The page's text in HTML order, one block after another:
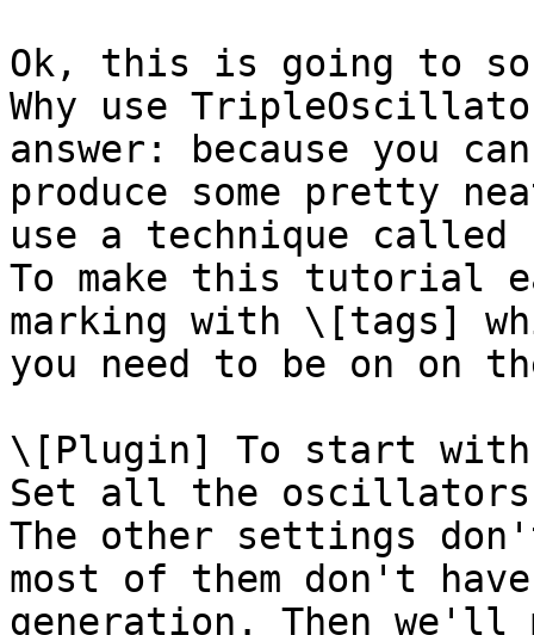
Ok, this is going to
Why use
answer: because you
produce some pretty
use a technique
To make this tutorial
marking with \[tags]
you need to be on on
\[Plugin] To start
Set all the oscillators
The other settings
most of them don't
generation. Then we'll